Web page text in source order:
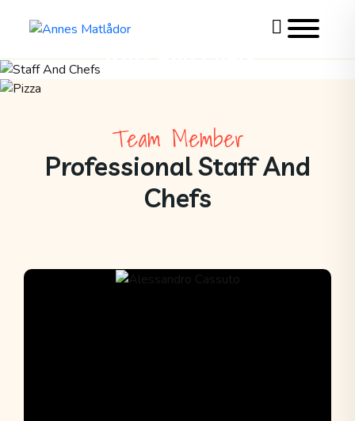
Toggle
search
Skip
to
Staff And Chefs
Team Member
Professional Staff And
Chefs